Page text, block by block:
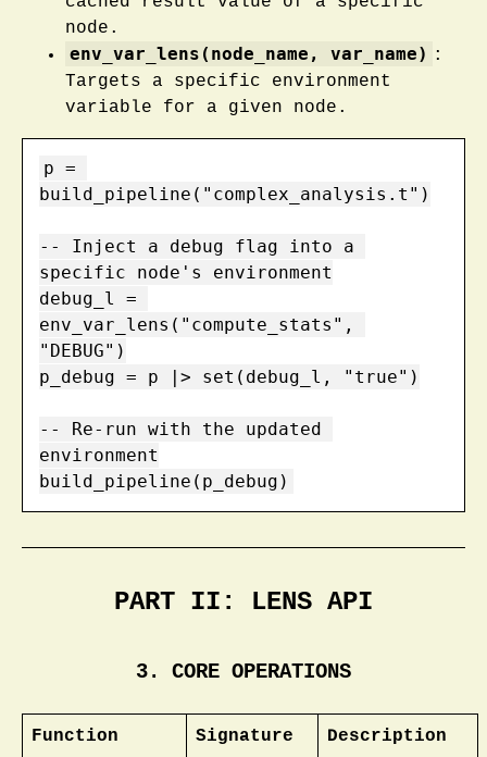
node.
env_var_lens(node_name, var_name) :
Targets a specific environment
variable for a given node.
p =
build_pipeline("complex_analysis.t")
-- Inject a debug flag into a
specific node's environment
debug_l =
env_var_lens("compute_stats",
"DEBUG")
p_debug = p |> set(debug_l, "true")
-- Re-run with the updated
environment
build_pipeline(p_debug)
PART II: LENS API
3. CORE OPERATIONS
Function Signature Description